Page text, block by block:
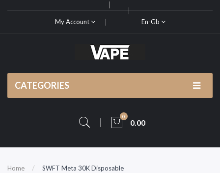
My Account En-Gb
CATEGORIES
0
0.00
Home SWFT Meta 30K Disposable